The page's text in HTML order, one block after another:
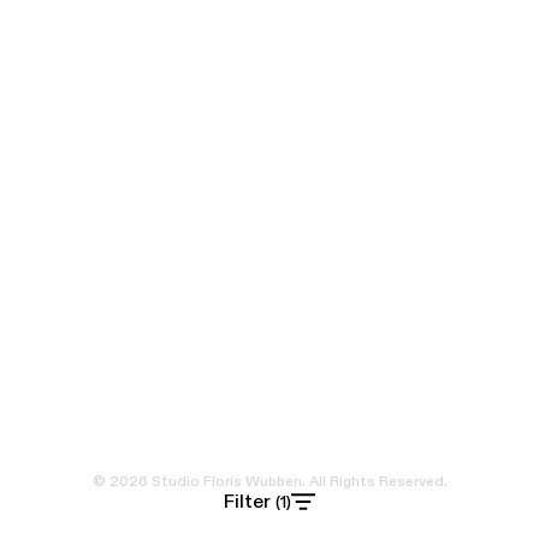
Filter (1)
© 2026 Studio Floris Wubben. All Rights Reserved.